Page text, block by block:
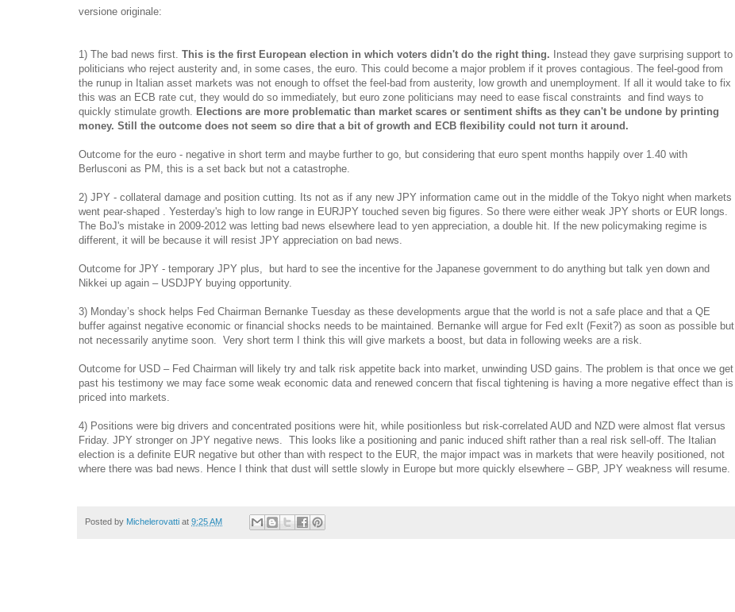
versione originale:
1) The bad news first. This is the first European election in which voters didn't do the right thing. Instead they gave surprising support to
politicians who reject austerity and, in some cases, the euro. This could become a major problem if it proves contagious. The feel-good from
the runup in Italian asset markets was not enough to offset the feel-bad from austerity, low growth and unemployment. If all it would take to fix
this was an ECB rate cut, they would do so immediately, but euro zone politicians may need to ease fiscal constraints and find ways to
quickly stimulate growth. Elections are more problematic than market scares or sentiment shifts as they can't be undone by printing
money. Still the outcome does not seem so dire that a bit of growth and ECB flexibility could not turn it around.
Outcome for the euro - negative in short term and maybe further to go, but considering that euro spent months happily over 1.40 with
Berlusconi as PM, this is a set back but not a catastrophe.
2) JPY - collateral damage and position cutting. Its not as if any new JPY information came out in the middle of the Tokyo night when markets
went pear-shaped . Yesterday's high to low range in EURJPY touched seven big figures. So there were either weak JPY shorts or EUR longs.
The BoJ's mistake in 2009-2012 was letting bad news elsewhere lead to yen appreciation, a double hit. If the new policymaking regime is
different, it will be because it will resist JPY appreciation on bad news.
Outcome for JPY - temporary JPY plus, but hard to see the incentive for the Japanese government to do anything but talk yen down and
Nikkei up again – USDJPY buying opportunity.
3) Monday’s shock helps Fed Chairman Bernanke Tuesday as these developments argue that the world is not a safe place and that a QE
buffer against negative economic or financial shocks needs to be maintained. Bernanke will argue for Fed exIt (Fexit?) as soon as possible but
not necessarily anytime soon. Very short term I think this will give markets a boost, but data in following weeks are a risk.
Outcome for USD – Fed Chairman will likely try and talk risk appetite back into market, unwinding USD gains. The problem is that once we get
past his testimony we may face some weak economic data and renewed concern that fiscal tightening is having a more negative effect than is
priced into markets.
4) Positions were big drivers and concentrated positions were hit, while positionless but risk-correlated AUD and NZD were almost flat versus
Friday. JPY stronger on JPY negative news. This looks like a positioning and panic induced shift rather than a real risk sell-off. The Italian
election is a definite EUR negative but other than with respect to the EUR, the major impact was in markets that were heavily positioned, not
where there was bad news. Hence I think that dust will settle slowly in Europe but more quickly elsewhere – GBP, JPY weakness will resume.
Posted by Michelerovatti at 9:25 AM